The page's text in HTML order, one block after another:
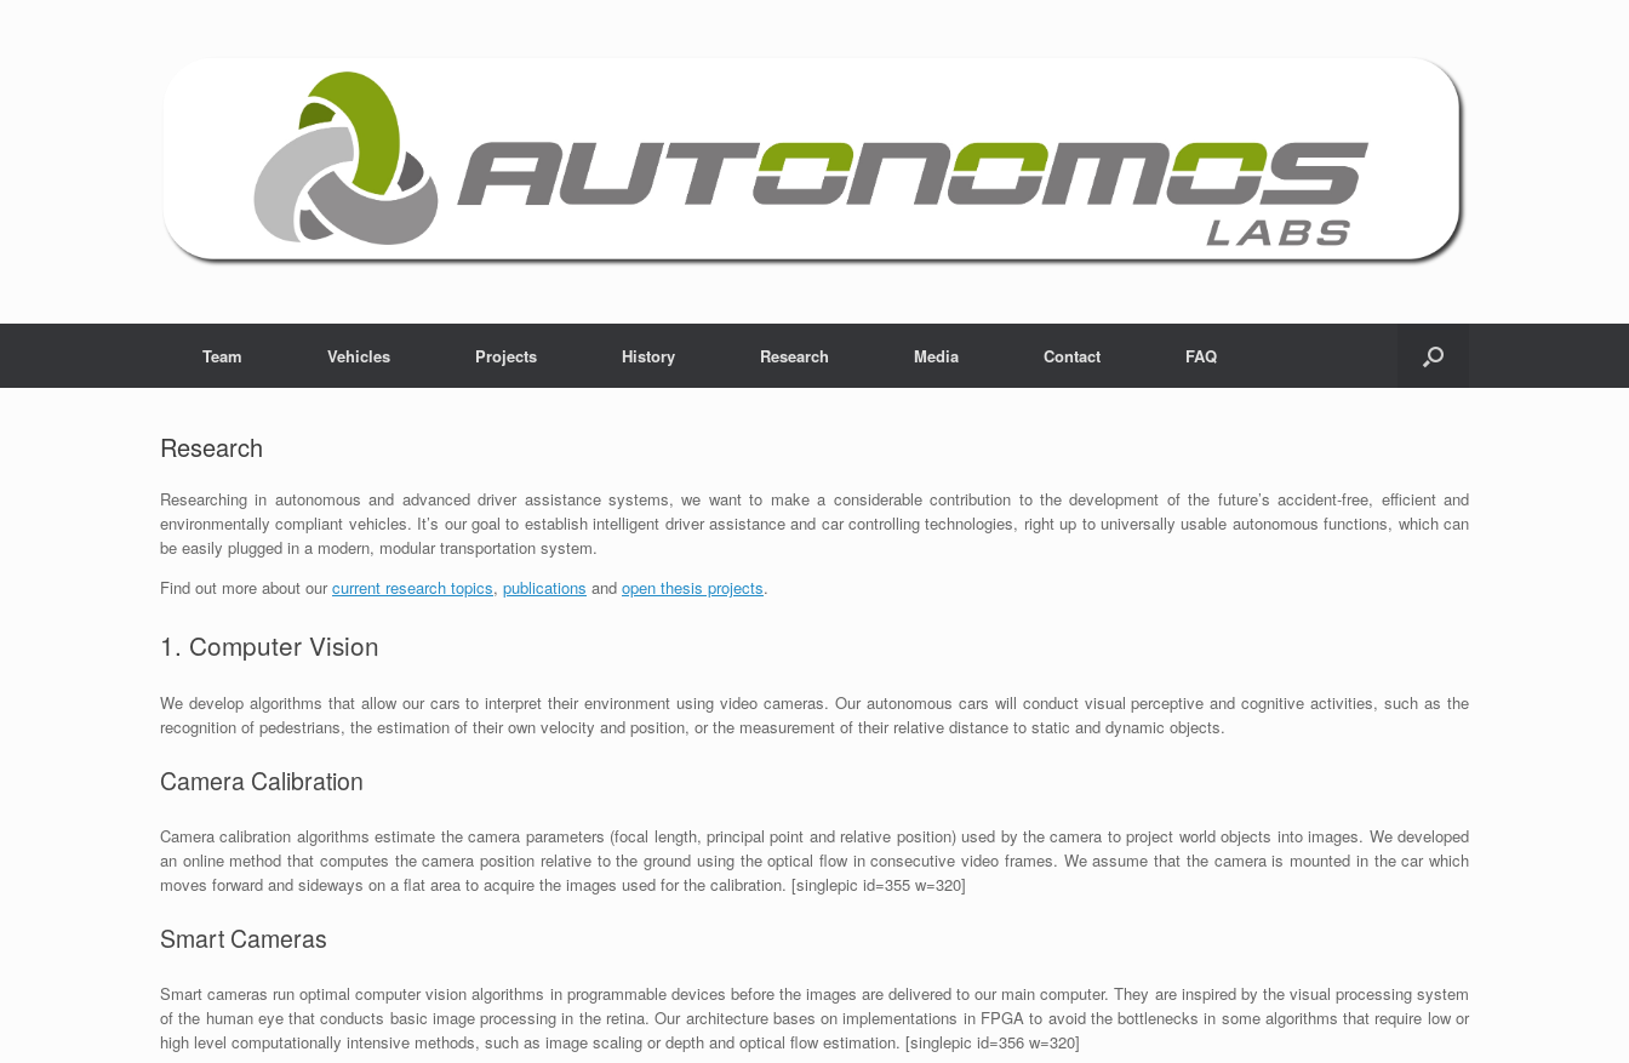
Team Vehicles Projects History Research Media Contact FAQ
Research
Researching in autonomous and advanced driver assistance systems, we want to make a considerable contribution to the development of the future’s accident-free, efficient and
environmentally compliant vehicles. It’s our goal to establish intelligent driver assistance and car controlling technologies, right up to universally usable autonomous functions, which can
be easily plugged in a modern, modular transportation system.
Find out more about ourcurrent research topics, publications and open thesis projects.
1. Computer Vision
We develop algorithms that allow our cars to interpret their environment using video cameras. Our autonomous cars will conduct visual perceptive and cognitive activities, such as the
recognition of pedestrians, the estimation of their own velocity and position, or the measurement of their relative distance to static and dynamic objects.
Camera Calibration
Camera calibration algorithms estimate the camera parameters (focal length, principal point and relative position) used by the camera to project world objects into images. We developed
an online method that computes the camera position relative to the ground using the optical flow in consecutive video frames. We assume that the camera is mounted in the car which
moves forward and sideways on a flat area to acquire the images used for the calibration. [singlepic id=355 w=320]
Smart Cameras
Smart cameras run optimal computer vision algorithms in programmable devices before the images are delivered to our main computer. They are inspired by the visual processing system
of the human eye that conducts basic image processing in the retina. Our architecture bases on implementations in FPGA to avoid the bottlenecks in some algorithms that require low or
high level computationally intensive methods, such as image scaling or depth and optical flow estimation. [singlepic id=356 w=320]